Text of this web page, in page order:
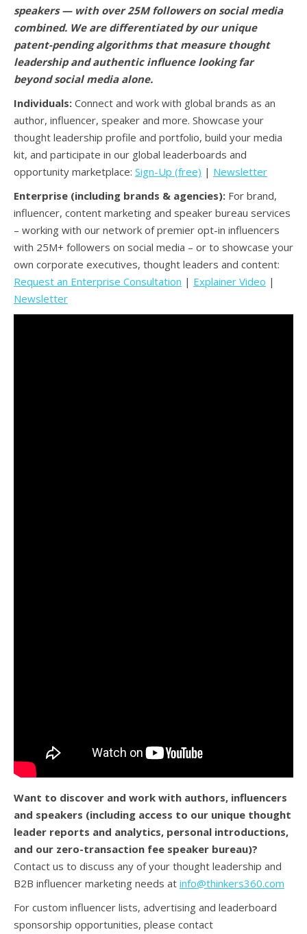
speakers — with over 25M followers on social media
combined. We are differentiated by our unique
patent-pending algorithms that measure thought
leadership and authentic influence looking far
beyond social media alone.
Individuals: Connect and work with global brands as an
author, influencer, speaker and more. Showcase your
thought leadership profile and portfolio, build your media
kit, and participate in our global leaderboards and
opportunity marketplace: Sign-Up (free) | Newsletter
Enterprise (including brands & agencies): For brand,
influencer, content marketing and speaker bureau services
– working with our network of premier opt-in influencers
with 25M+ followers on social media – or to showcase your
own corporate executives, thought leaders and content:
Request an Enterprise Consultation | Explainer Video |
Newsletter
Want to discover and work with authors, influencers
and speakers (including access to our unique thought
leader reports and analytics, personal introductions,
and our zero-transaction fee speaker bureau)?
Contact us to discuss any of your thought leadership and
B2B influencer marketing needs at info@thinkers360.com
For custom influencer lists, advertising and leaderboard
sponsorship opportunities, please contact